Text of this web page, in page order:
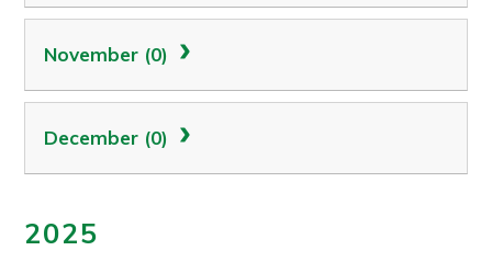
November (0)
December (0)
2025